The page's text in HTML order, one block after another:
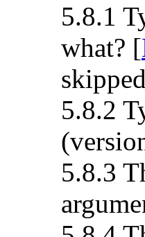
5.8.1
what? [
5.8.2
5.8.3